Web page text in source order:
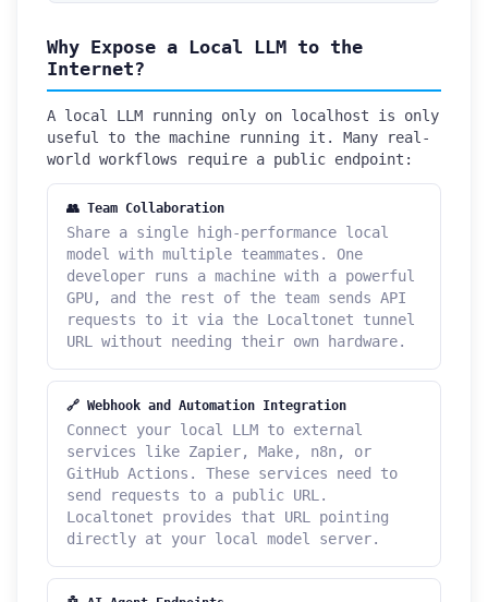
Why Expose a Local LLM to the
Internet?
A local LLM running only on localhost is only
useful to the machine running it. Many real-
world workflows require a public endpoint:
👥 Team Collaboration
Share a single high-performance local
model with multiple teammates. One
developer runs a machine with a powerful
GPU, and the rest of the team sends API
requests to it via the Localtonet tunnel
URL without needing their own hardware.
🔗 Webhook and Automation Integration
Connect your local LLM to external
services like Zapier, Make, n8n, or
GitHub Actions. These services need to
send requests to a public URL.
Localtonet provides that URL pointing
directly at your local model server.